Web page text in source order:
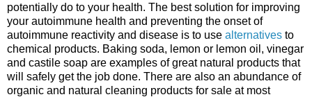
potentially do to your health. The best solution for improving
your autoimmune health and preventing the onset of
autoimmune reactivity and disease is to use alternatives to
chemical products. Baking soda, lemon or lemon oil, vinegar
and castile soap are examples of great natural products that
will safely get the job done. There are also an abundance of
organic and natural cleaning products for sale at most